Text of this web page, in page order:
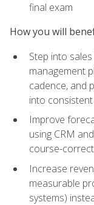
final exam
How you will
Step into
management
cadence, and
into
Improve
using CRM
course-
Increase
measurable
systems)